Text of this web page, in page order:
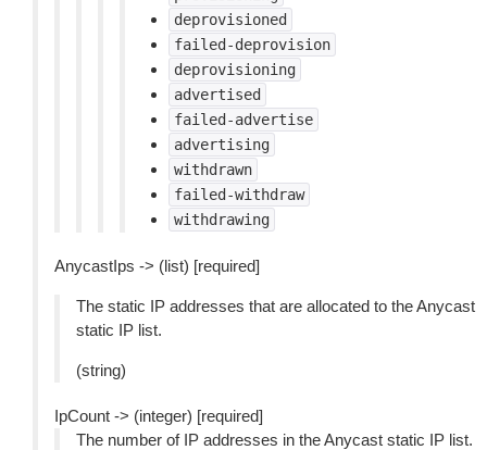
deprovisioned
failed-deprovision
deprovisioning
advertised
failed-advertise
advertising
withdrawn
failed-withdraw
withdrawing
AnycastIps -> (list) [required]
The static IP addresses that are allocated to the Anycast
static IP list.
(string)
IpCount -> (integer) [required]
The number of IP addresses in the Anycast static IP list.